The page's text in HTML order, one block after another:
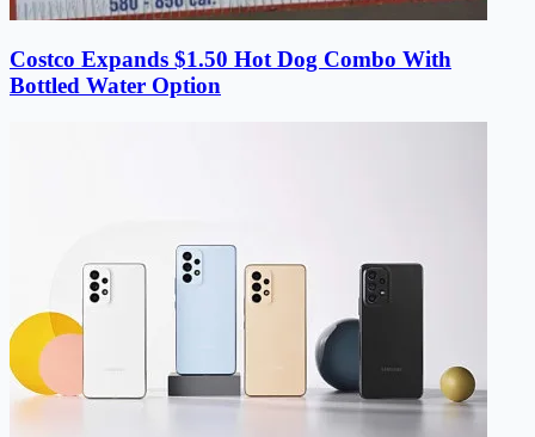
Costco Expands $1.50 Hot Dog Combo With
Bottled Water Option